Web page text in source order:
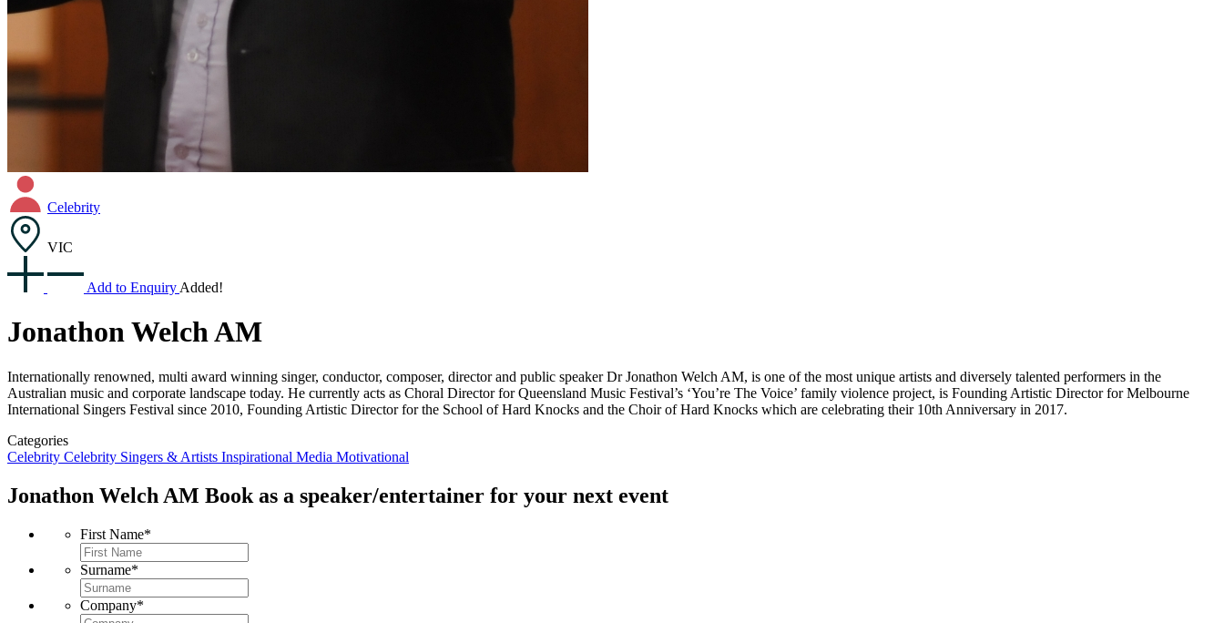
Celebrity
VIC
Add to Enquiry Added!
Jonathon Welch AM
Internationally renowned, multi award winning singer, conductor, composer, director and public speaker Dr Jonathon Welch AM, is one of the most unique artists and diversely talented performers in the
Australian music and corporate landscape today. He currently acts as Choral Director for Queensland Music Festival’s ‘You’re The Voice’ family violence project, is Founding Artistic Director for Melbourne
International Singers Festival since 2010, Founding Artistic Director for the School of Hard Knocks and the Choir of Hard Knocks which are celebrating their 10th Anniversary in 2017.
Categories
Celebrity Celebrity Singers & Artists Inspirational Media Motivational
Jonathon Welch AM Book as a speaker/entertainer for your next event
First Name*
Surname*
Company*